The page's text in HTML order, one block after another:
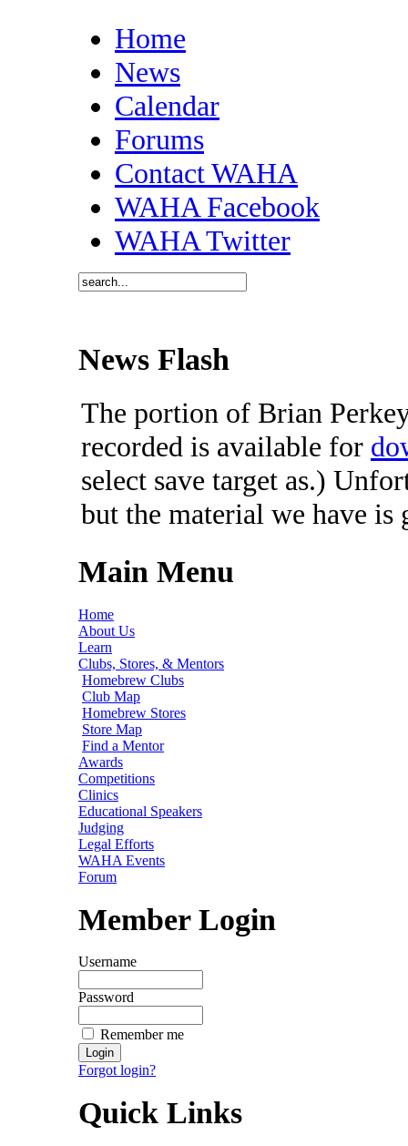
Home
News
Calendar
Forums
Contact WAHA
WAHA Facebook
WAHA Twitter
News Flash
The portion of Brian
recorded is available for
select save target as.)
but the material we have
Main Menu
Home
About Us
Learn
Clubs, Stores, & Mentors
Homebrew Clubs
Club Map
Homebrew Stores
Store Map
Find a Mentor
Awards
Competitions
Clinics
Educational Speakers
Judging
Legal Efforts
WAHA Events
Forum
Member Login
Username
Password
Remember me
Forgot login?
Quick Links